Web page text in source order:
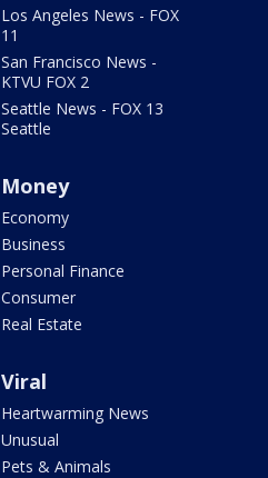
Los Angeles News - FOX
11
San Francisco News -
KTVU FOX 2
Seattle News - FOX 13
Seattle
Money
Economy
Business
Personal Finance
Consumer
Real Estate
Viral
Heartwarming News
Unusual
Pets & Animals